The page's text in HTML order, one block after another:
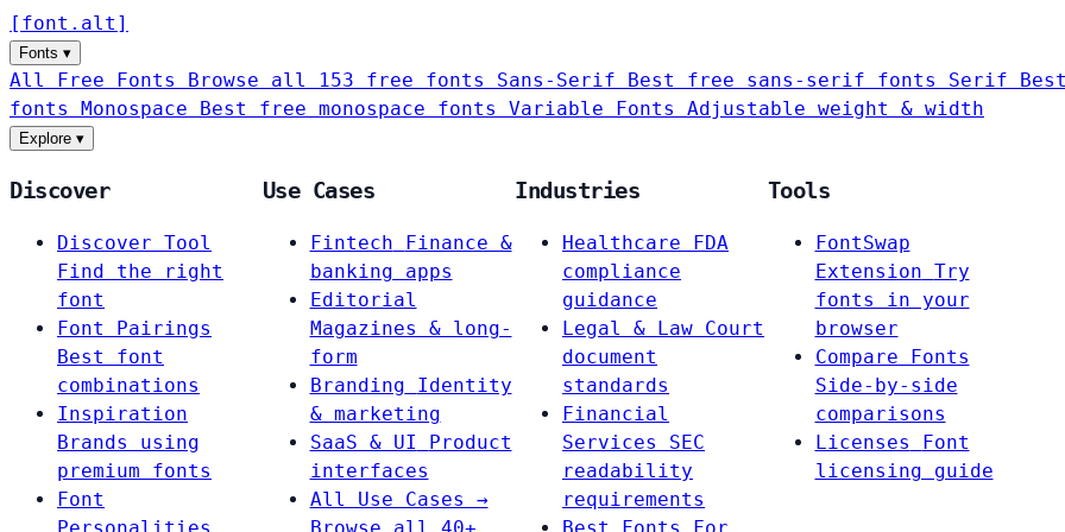
[ font . alt ]
Fonts ▾
All Free Fonts Browse all 153 free fonts Sans-Serif Best free sans-serif fonts Serif
fonts Monospace Best free monospace fonts Variable Fonts Adjustable weight & width
Explore ▾
Discover
Discover Tool
Find the right
font
Font Pairings
Best font
combinations
Inspiration
Brands using
premium fonts
Font
Use Cases
Fintech
Finance &
banking apps
Editorial
Magazines & long-
form
Branding
Identity
& marketing
SaaS & UI
Product
interfaces
All Use Cases →
Industries
Healthcare
FDA
compliance
guidance
Legal & Law Court
document
standards
Financial
Services
SEC
readability
requirements
Tools
FontSwap
Extension Try
fonts in your
browser
Compare Fonts
Side-by-side
comparisons
Licenses
Font
licensing guide